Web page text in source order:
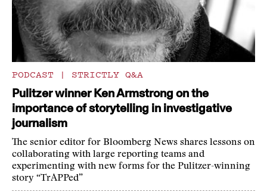
PODCAST | STRICTLY Q&A
Pulitzer winner Ken Armstrong on the
importance of storytelling in investigative
journalism
The senior editor for Bloomberg News shares lessons on
collaborating with large reporting teams and
experimenting with new forms for the Pulitzer-winning
story “TrAPPed”